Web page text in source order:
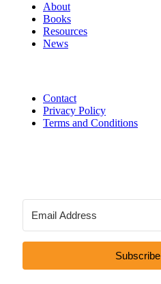
About
Books
Resources
News
Contact
Privacy Policy
Terms and Conditions
Subscribe